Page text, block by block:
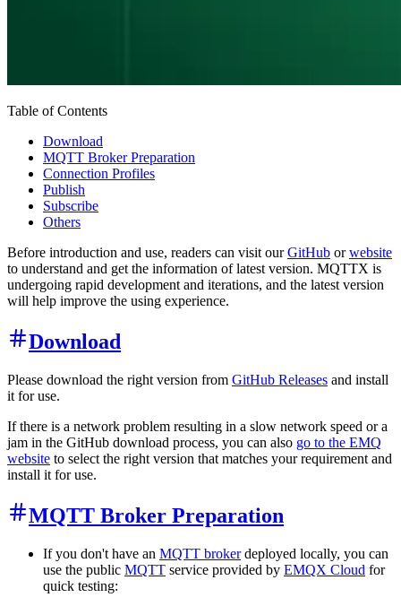
Table of Contents
Download
MQTT Broker Preparation
Connection Profiles
Publish
Subscribe
Others
Before introduction and use, readers can visit ourGitHub orwebsite
to understand and get the information of latest version. MQTTX is
undergoing rapid development and iterations, and the latest version
will help improve the using experience.
Download
Please download the right version from GitHub Releases and install
it for use.
If there is a network problem resulting in a slow network speed or a
jam in the GitHub download process, you can also go to the EMQ
website to select the right version that matches your requirement and
install it for use.
MQTT Broker Preparation
If you don't have an MQTT brokerdeployed locally, you can
use the public MQTT service provided by EMQX Cloud for
quick testing: